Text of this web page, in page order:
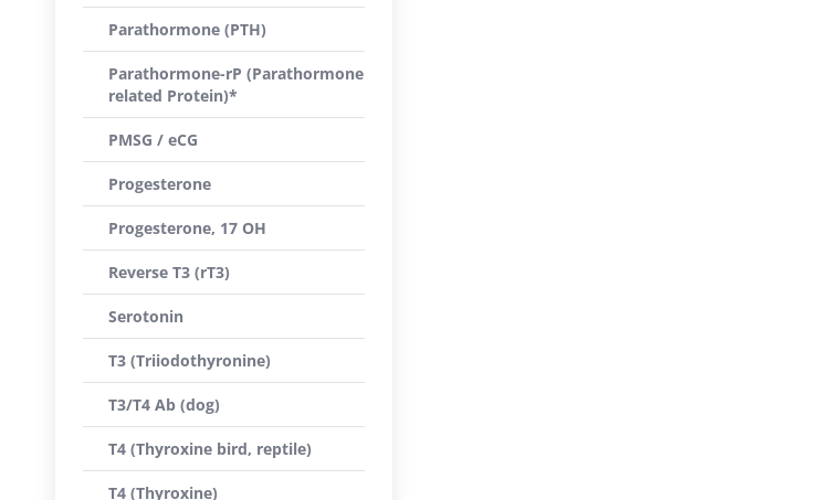
Parathormone (PTH)
Parathormone-rP (Parathormone
related Protein)*
PMSG / eCG
Progesterone
Progesterone, 17 OH
Reverse T3 (rT3)
Serotonin
T3 (Triiodothyronine)
T3/T4 Ab (dog)
T4 (Thyroxine bird, reptile)
T4 (Thyroxine)